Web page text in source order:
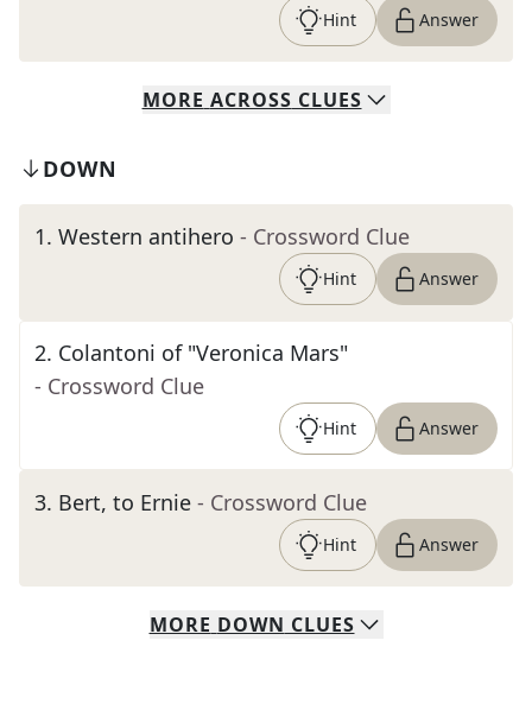
Hint Answer
MORE ACROSS CLUES
DOWN
1. Western antihero - Crossword Clue
Hint Answer
2. Colantoni of "Veronica Mars"
- Crossword Clue
Hint Answer
3. Bert, to Ernie - Crossword Clue
Hint Answer
MORE DOWN CLUES